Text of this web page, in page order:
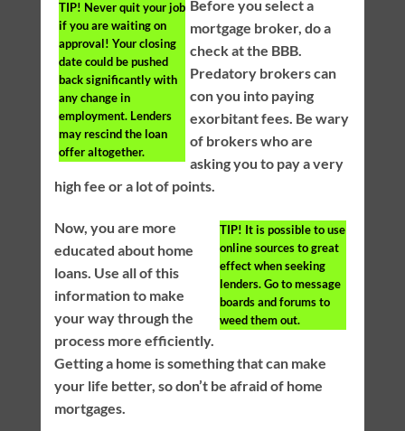
TIP! Never quit your job
if you are waiting on
approval! Your closing
date could be pushed
back significantly with
any change in
employment. Lenders
may rescind the loan
offer altogether.
Before you select a
mortgage broker, do a
check at the BBB.
Predatory brokers can
con you into paying
exorbitant fees. Be wary
of brokers who are
asking you to pay a very
high fee or a lot of points.
TIP! It is possible to use
online sources to great
effect when seeking
lenders. Go to message
boards and forums to
weed them out.
Now, you are more
educated about home
loans. Use all of this
information to make
your way through the
process more efficiently.
Getting a home is something that can make
your life better, so don’t be afraid of home
mortgages.